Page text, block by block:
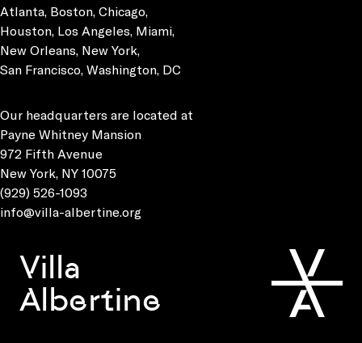
Atlanta, Boston, Chicago,
Houston, Los Angeles, Miami,
New Orleans, New York,
San Francisco, Washington, DC
Our headquarters are located at
Payne Whitney Mansion
972 Fifth Avenue
New York, NY 10075
(929) 526-1093
info@villa-albertine.org
Villa
Albertine